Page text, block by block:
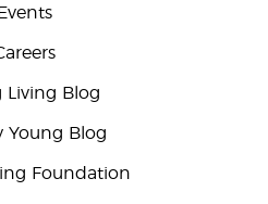
Events
Living Blog
Young Blog
Foundation